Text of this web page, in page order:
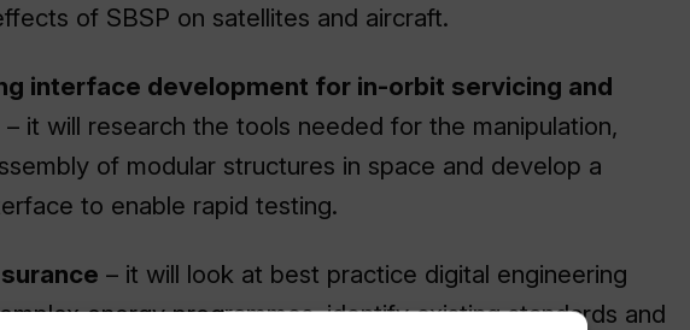
of SBSP on satellites and aircraft.
interface development for in-orbit servicing and
– it will research the tools needed for the manipulation,
of modular structures in space and develop a
to enable rapid testing.
– it will look at best practice digital engineering
energy programmes, identify existing standards and